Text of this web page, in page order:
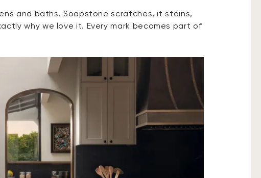
and baths. Soapstone scratches, it stains,
why we love it. Every mark becomes part of